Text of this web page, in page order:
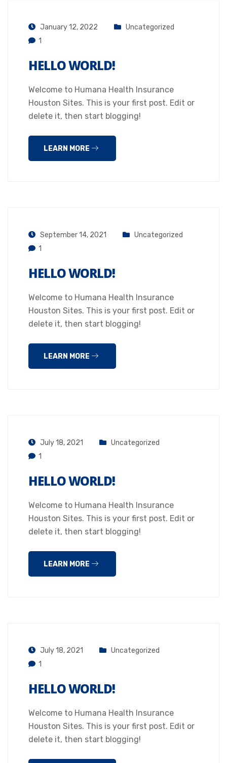
January 12, 2022
Uncategorized
1
HELLO WORLD!
Welcome to Humana Health Insurance
Houston Sites. This is your first post. Edit or
delete it, then start blogging!
LEARN MORE
September 14, 2021
Uncategorized
1
HELLO WORLD!
Welcome to Humana Health Insurance
Houston Sites. This is your first post. Edit or
delete it, then start blogging!
LEARN MORE
July 18, 2021
Uncategorized
1
HELLO WORLD!
Welcome to Humana Health Insurance
Houston Sites. This is your first post. Edit or
delete it, then start blogging!
LEARN MORE
July 18, 2021
Uncategorized
1
HELLO WORLD!
Welcome to Humana Health Insurance
Houston Sites. This is your first post. Edit or
delete it, then start blogging!